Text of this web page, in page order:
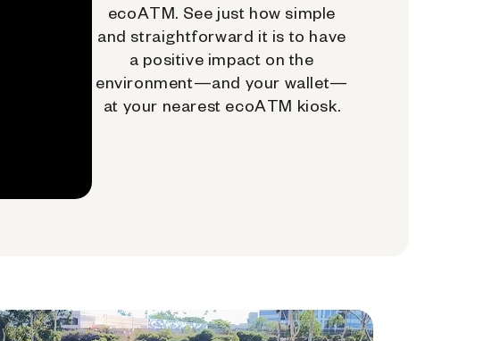
ecoATM. See just how simple
and straightforward it is to have
a positive impact on the
environment—and your wallet—
at your nearest ecoATM kiosk.